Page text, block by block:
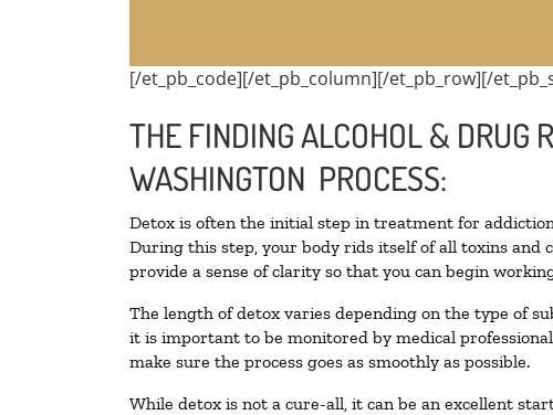
[/et_pb_code][/et_pb_column][/et_pb_row][/
THE FINDING ALCOHOL & DRUG
WASHINGTON PROCESS:
Detox is often the initial step in treatment for
During this step, your body rids itself of all toxins and
provide a sense of clarity so that you can begin
The length of detox varies depending on the type of
it is important to be monitored by medical
make sure the process goes as smoothly as possible.
While detox is not a cure-all, it can be an excellent